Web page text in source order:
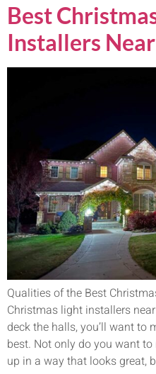
Best
Installers
Qualities of the Best
Christmas light installers
deck the halls, you’ll want to
best. Not only do you want
up in a way that looks great,